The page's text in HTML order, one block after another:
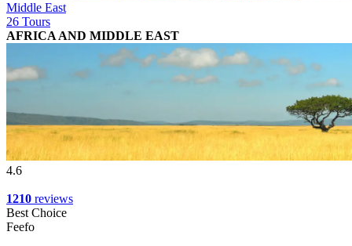
Middle East
26 Tours
AFRICA AND MIDDLE EAST
4.6
1210 reviews
Best Choice
Feefo